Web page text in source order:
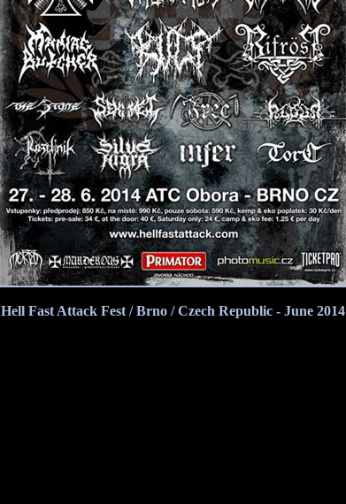
Hell Fast Attack Fest / Brno / Czech Republic - June 2014